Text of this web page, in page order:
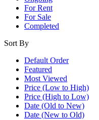
For Rent
For Sale
Completed
Sort By
Default Order
Featured
Most Viewed
Price (Low to High)
Price (High to Low)
Date (Old to New)
Date (New to Old)